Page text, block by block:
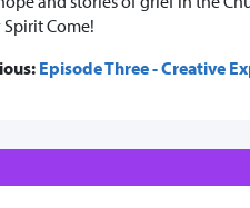
Come!
Episode Three - Creative